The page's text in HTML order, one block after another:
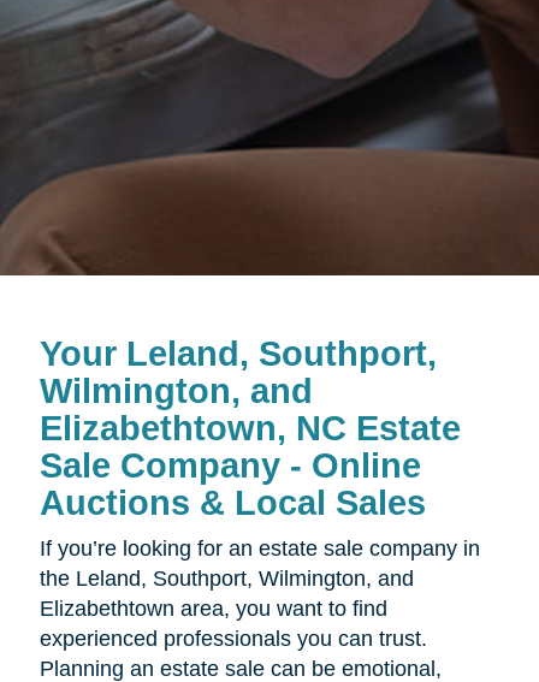
Your Leland, Southport,
Wilmington, and
Elizabethtown, NC Estate
Sale Company - Online
Auctions & Local Sales
If you’re looking for an estate sale company in
the Leland, Southport, Wilmington, and
Elizabethtown area, you want to find
experienced professionals you can trust.
Planning an estate sale can be emotional,